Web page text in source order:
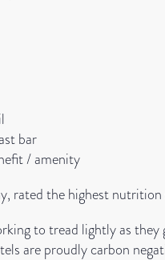
bar
/ amenity
rated the highest
to tread lightly as
are proudly carbon